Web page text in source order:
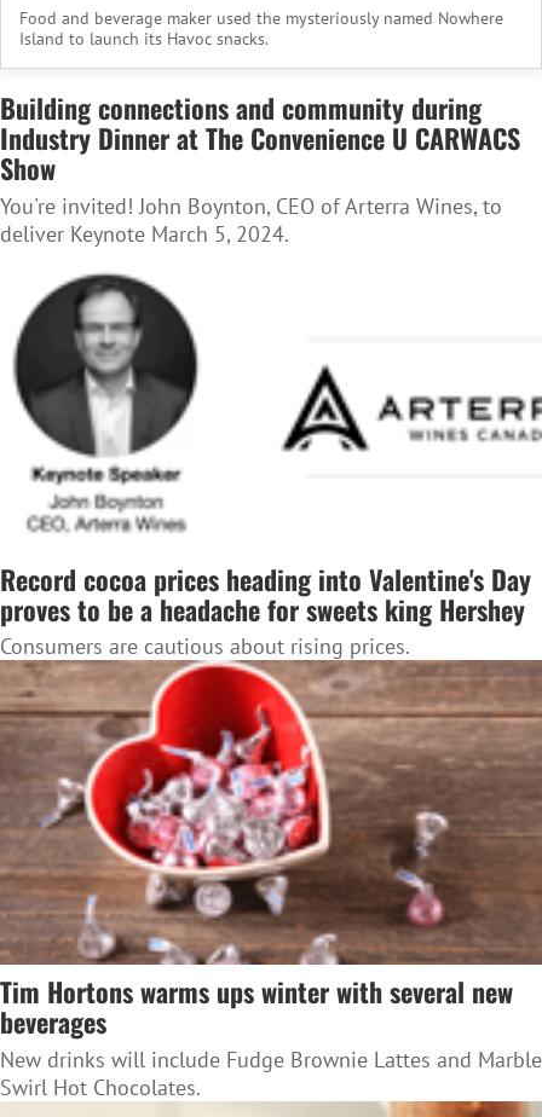
Food and beverage maker used the mysteriously named Nowhere
Island to launch its Havoc snacks.
Building connections and community during
Industry Dinner at The Convenience U CARWACS
Show
You're invited! John Boynton, CEO of Arterra Wines, to
deliver Keynote March 5, 2024.
Record cocoa prices heading into Valentine's Day
proves to be a headache for sweets king Hershey
Consumers are cautious about rising prices.
Tim Hortons warms ups winter with several new
beverages
New drinks will include Fudge Brownie Lattes and Marble
Swirl Hot Chocolates.